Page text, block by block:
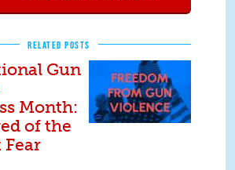
RELATED POSTS
Gun
Month:
of the
Fear